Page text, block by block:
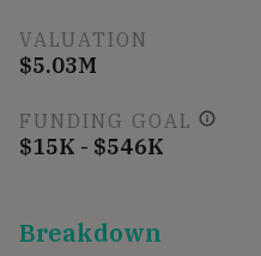
VALUATION
$5.03M
FUNDING GOAL
$15K - $546K
Breakdown